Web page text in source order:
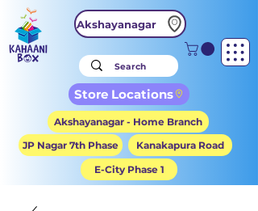
Akshayanagar
Store Locations
Akshayanagar - Home Branch
JP Nagar 7th Phase
Kanakapura Road
E-City Phase 1